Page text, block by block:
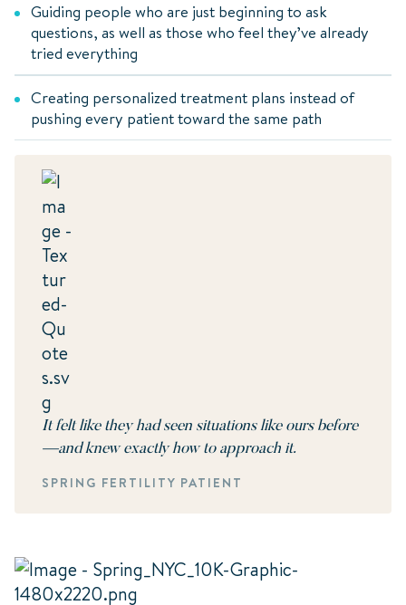
Guiding people who are just beginning to ask
questions, as well as those who feel they’ve already
tried everything
Creating personalized treatment plans instead of
pushing every patient toward the same path
It felt like they had seen situations like ours before
—and knew exactly how to approach it.
SPRING FERTILITY PATIENT